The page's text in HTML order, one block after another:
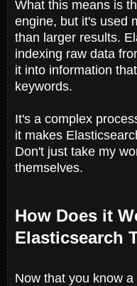
What this means is
engine, but it's used
than larger results.
indexing raw data
it into information
keywords.
It's a complex
it makes
Don't just take my
themselves.
How Does it
Elasticsearch
Now that you know